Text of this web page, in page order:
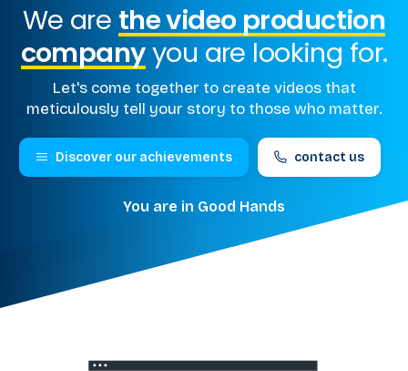
We are the video production
companyyou are looking for.
Let's come together to create videos that
meticulously tell your story to those who matter.
Discover our achievements contact us
You are in Good Hands